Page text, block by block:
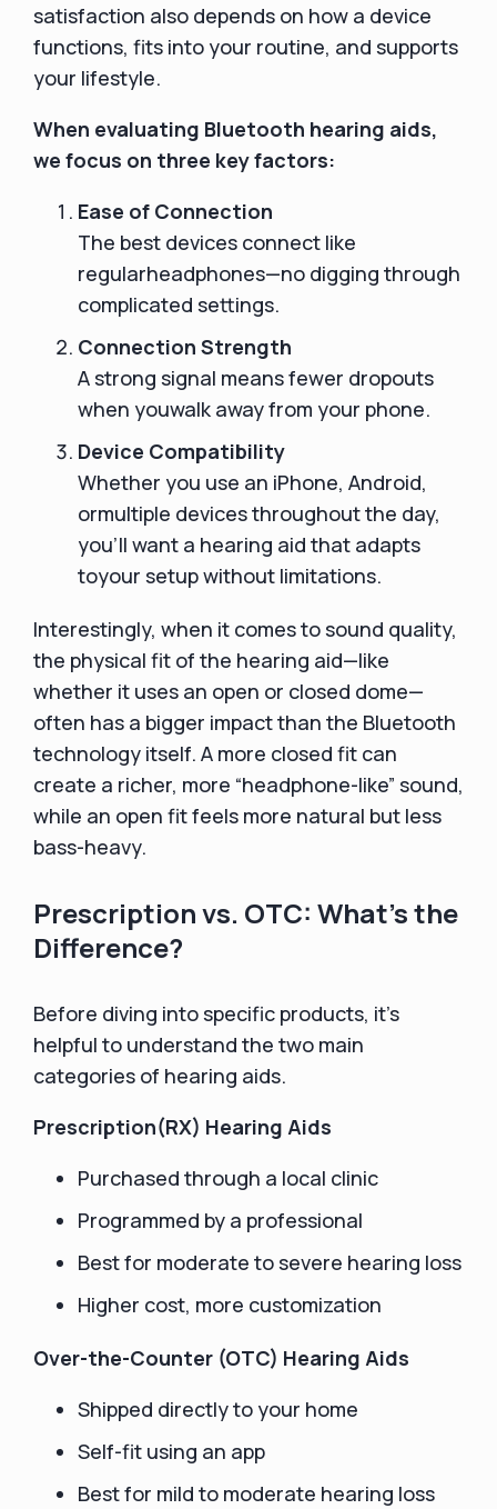
satisfaction also depends on how a device
functions, fits into your routine, and supports
your lifestyle.
When evaluating Bluetooth hearing aids,
we focus on three key factors:
Ease of Connection
The best devices connect like
regularheadphones—no digging through
complicated settings.
Connection Strength
A strong signal means fewer dropouts
when youwalk away from your phone.
Device Compatibility
Whether you use an iPhone, Android,
ormultiple devices throughout the day,
you’ll want a hearing aid that adapts
toyour setup without limitations.
Interestingly, when it comes to sound quality,
the physical fit of the hearing aid—like
whether it uses an open or closed dome—
often has a bigger impact than the Bluetooth
technology itself. A more closed fit can
create a richer, more “headphone-like” sound,
while an open fit feels more natural but less
bass-heavy.
Prescription vs. OTC: What’s the
Difference?
Before diving into specific products, it’s
helpful to understand the two main
categories of hearing aids.
Prescription(RX) Hearing Aids
Purchased through a local clinic
Programmed by a professional
Best for moderate to severe hearing loss
Higher cost, more customization
Over-the-Counter (OTC) Hearing Aids
Shipped directly to your home
Self-fit using an app
Best for mild to moderate hearing loss